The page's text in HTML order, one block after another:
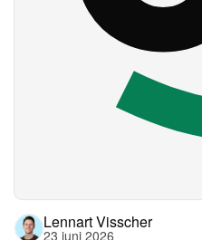
Lennart Visscher
23 juni 2026